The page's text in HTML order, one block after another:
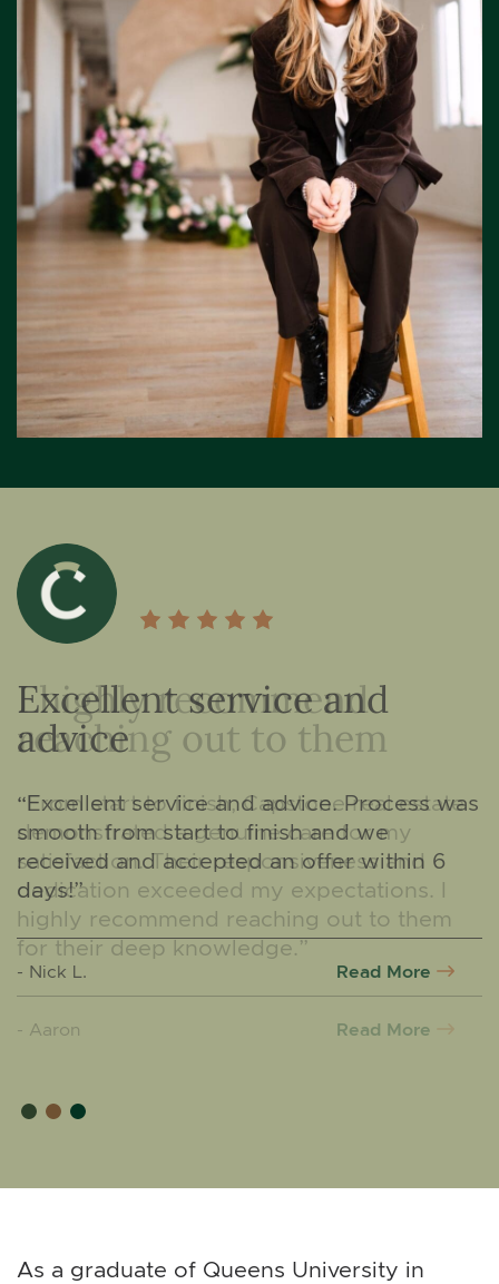
Read More
Excellent service and
advice
“Excellent service and advice. Process was
smooth from start to finish and we
received and accepted an offer within 6
days!”
- Nick L. Read More
As a graduate of Queens University in